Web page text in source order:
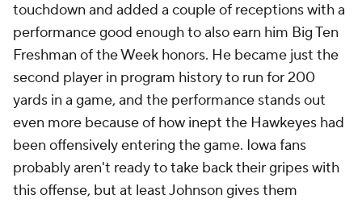
touchdown and added a couple of receptions with a
performance good enough to also earn him Big Ten
Freshman of the Week honors. He became just the
second player in program history to run for 200
yards in a game, and the performance stands out
even more because of how inept the Hawkeyes had
been offensively entering the game. Iowa fans
probably aren't ready to take back their gripes with
this offense, but at least Johnson gives them